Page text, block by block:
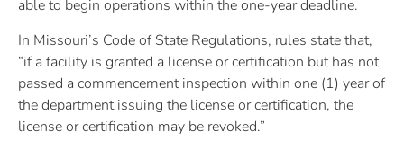
able to begin operations within the one-year deadline.
In Missouri’s Code of State Regulations, rules state that,
“if a facility is granted a license or certification but has not
passed a commencement inspection within one (1) year of
the department issuing the license or certification, the
license or certification may be revoked.”